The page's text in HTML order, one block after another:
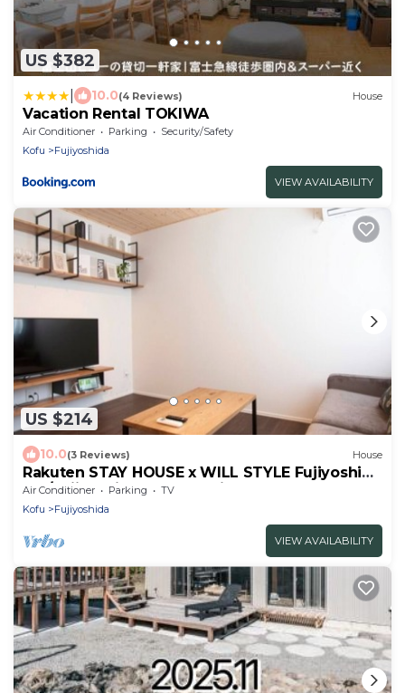
US $382
10.0(4 Reviews) House
Vacation Rental TOKIWA
Air Conditioner Parking
Security/Safety
Kofu
Fujiyoshida
VIEW AVAILABILITY
US $214
10.0(3 Reviews) House
Rakuten STAY HOUSE x WILL STYLE Fujiyoshida
102/Fujiyoshida Yamanashi
Air Conditioner Parking
TV
Kofu
Fujiyoshida
VIEW AVAILABILITY